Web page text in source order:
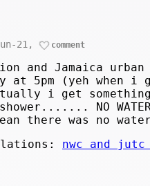
21, comment
and Jamaica
5pm (yeh when i
i get
NO
there was no
nwc and